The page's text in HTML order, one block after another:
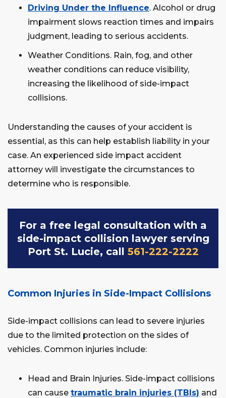
Driving Under the Influence. Alcohol or drug
impairment slows reaction times and impairs
judgment, leading to serious accidents.
Weather Conditions. Rain, fog, and other
weather conditions can reduce visibility,
increasing the likelihood of side-impact
collisions.
Understanding the causes of your accident is
essential, as this can help establish liability in your
case. An experienced side impact accident
attorney will investigate the circumstances to
determine who is responsible.
For a free legal consultation with a
side-impact collision lawyer serving
Port St. Lucie, call 561-222-2222
Common Injuries in Side-Impact Collisions
Side-impact collisions can lead to severe injuries
due to the limited protection on the sides of
vehicles. Common injuries include:
Head and Brain Injuries. Side-impact collisions
can cause traumatic brain injuries (TBIs) and